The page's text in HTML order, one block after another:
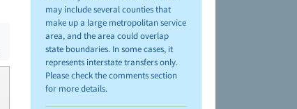
may include several counties that
make up a large metropolitan service
area, and the area could overlap
state boundaries. In some cases, it
represents interstate transfers only.
Please check the comments section
for more details.